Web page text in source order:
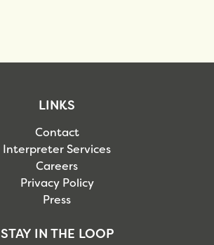
LINKS
Contact
Interpreter Services
Careers
Privacy Policy
Press
STAY IN THE LOOP